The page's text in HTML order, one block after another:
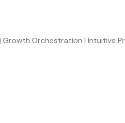
Orchestration | Intuitive